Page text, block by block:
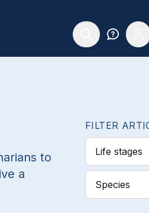
to
a
FILTER
Life stages
Species